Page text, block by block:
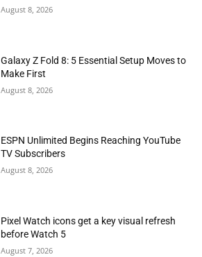
August 8, 2026
Galaxy Z Fold 8: 5 Essential Setup Moves to
Make First
August 8, 2026
ESPN Unlimited Begins Reaching YouTube
TV Subscribers
August 8, 2026
Pixel Watch icons get a key visual refresh
before Watch 5
August 7, 2026